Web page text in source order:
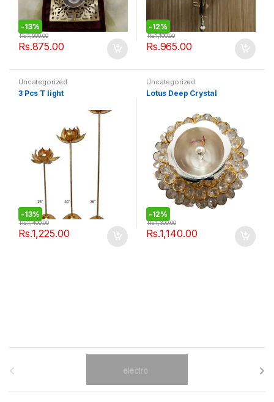
-13%
Rs.875.00
Rs.1,000.00
-12%
Rs.965.00
Rs.1,100.00
Uncategorized
3 Pcs T light
-13%
Rs.1,225.00
Rs.1,400.00
Uncategorized
Lotus Deep Crystal
-12%
Rs.1,140.00
Rs.1,300.00